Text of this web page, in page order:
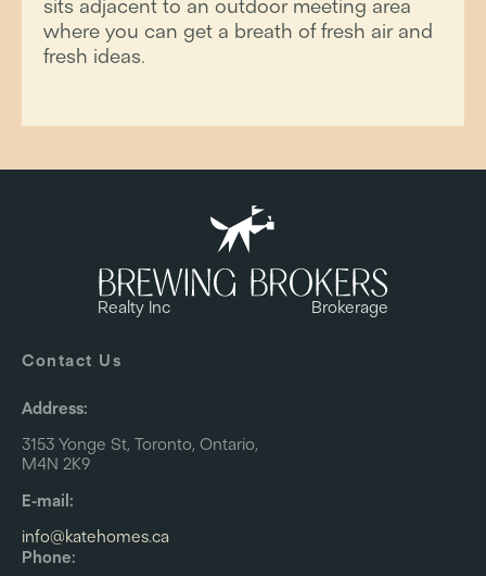
sits adjacent to an outdoor meeting area
where you can get a breath of fresh air and
fresh ideas.
Realty Inc Brokerage
Contact Us
Address:
3153 Yonge St, Toronto, Ontario,
M4N 2K9
E-mail:
info@katehomes.ca
Phone: